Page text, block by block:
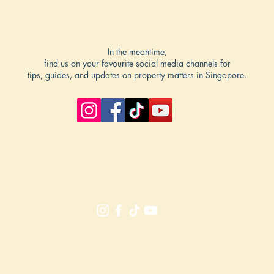
In the meantime,
find us on your favourite social media channels for
tips, guides, and updates on property matters in Singapore.